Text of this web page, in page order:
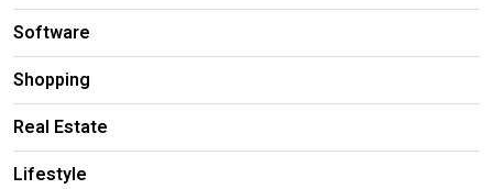
Software
Shopping
Real Estate
Lifestyle